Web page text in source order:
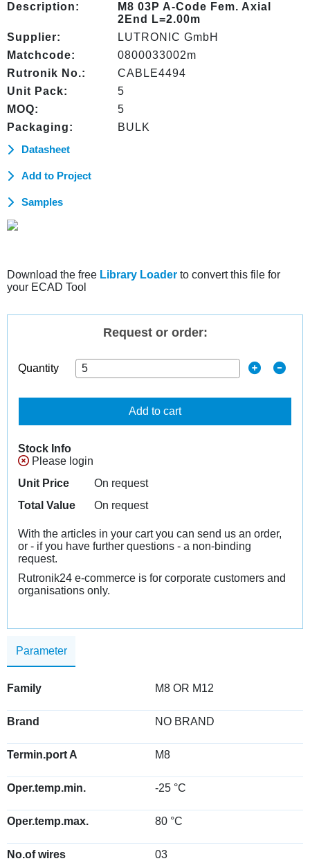
Description:
M8 03P A-Code Fem. Axial
2End L=2.00m
Supplier:
LUTRONIC GmbH
Matchcode:
0800033002m
Rutronik No.:
CABLE4494
Unit Pack:
5
MOQ:
5
Packaging:
BULK
Datasheet
Add to Project
Samples
Download the free Library Loader to convert this file for
your ECAD Tool
Parameter
Family M8 OR M12
Brand NO BRAND
Termin.port A M8
Oper.temp.min. -25 °C
Oper.temp.max. 80 °C
No.of wires 03
Request or order:
Quantity
Add to cart
Stock Info
Please login
Unit Price
On request
Total Value
On request
With the articles in your cart you can send us an order,
or - if you have further questions - a non-binding
request.
Rutronik24 e-commerce is for corporate customers and
organisations only.